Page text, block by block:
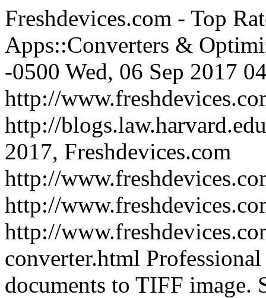
Freshdevices.com - Top
Apps::Converters &
-0500 Wed, 06 Sep 2017
http://
http://
2017, Freshdevices.com
http://
http://
http://
converter.html
documents to TIFF image.